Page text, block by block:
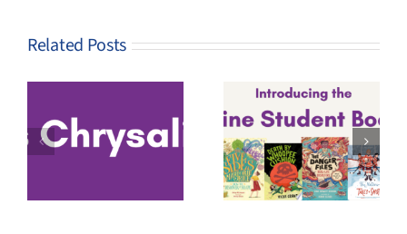
Related Posts
2026-27
Maine
Student Book
Nominees
Graders –
Vote Now for
Your Favorite
Maine
Student Book